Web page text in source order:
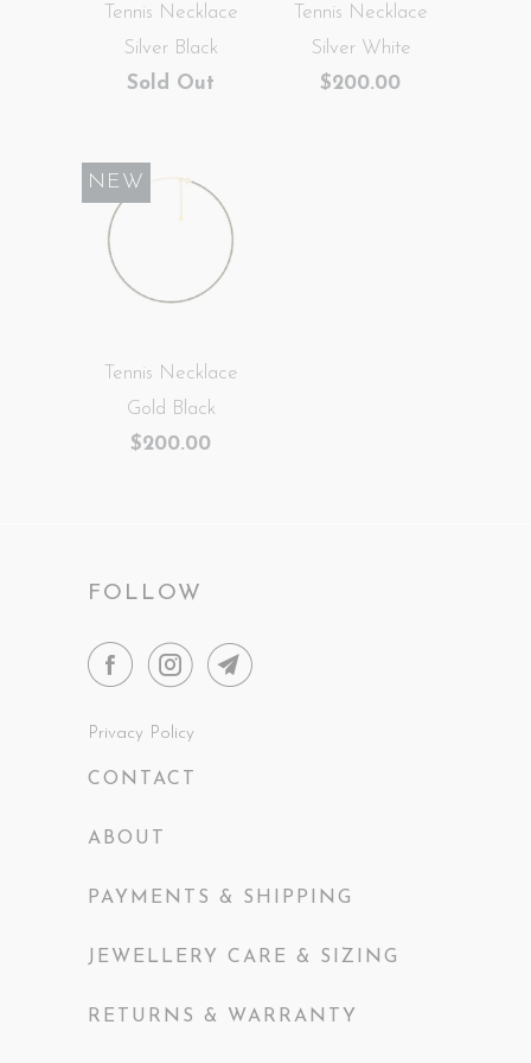
Tennis Necklace
Silver Black
Sold Out
Tennis Necklace
Silver White
$200.00
Tennis Necklace
Gold Black
$200.00
NEW
FOLLOW
Privacy Policy
CONTACT
ABOUT
PAYMENTS & SHIPPING
JEWELLERY CARE & SIZING
RETURNS & WARRANTY